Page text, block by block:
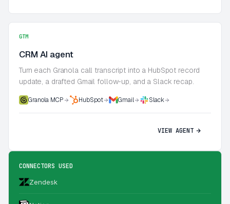
GTM
CRM AI agent
Turn each Granola call transcript into a HubSpot record
update, a drafted Gmail follow-up, and a Slack recap.
Granola MCP HubSpot Gmail Slack
VIEW AGENT
CONNECTORS USED
Zendesk